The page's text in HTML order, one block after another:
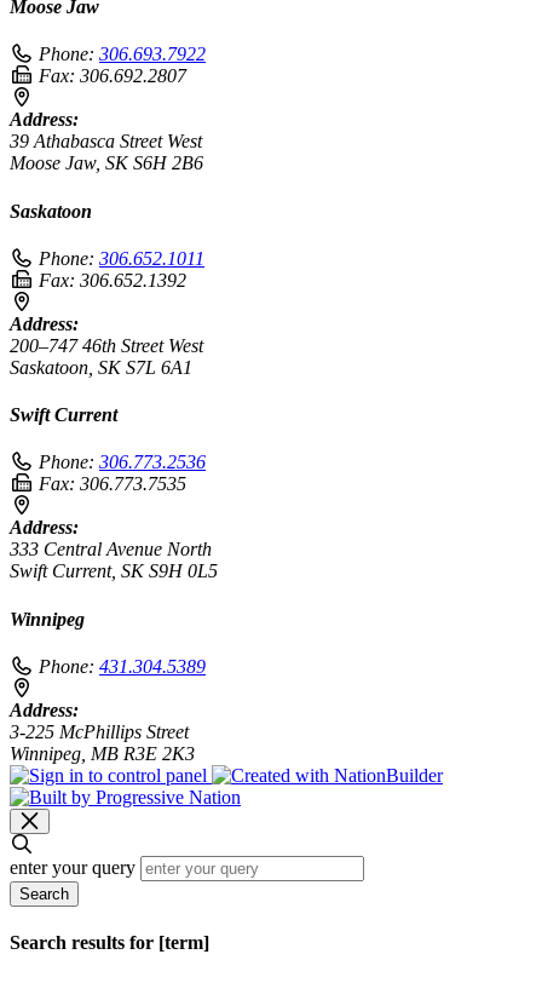
Moose Jaw
Phone: 306.693.7922
Fax: 306.692.2807
Address:
39 Athabasca Street West
Moose Jaw, SK S6H 2B6
Saskatoon
Phone: 306.652.1011
Fax: 306.652.1392
Address:
200–747 46th Street West
Saskatoon, SK S7L 6A1
Swift Current
Phone: 306.773.2536
Fax: 306.773.7535
Address:
333 Central Avenue North
Swift Current, SK S9H 0L5
Winnipeg
Phone: 431.304.5389
Address:
3-225 McPhillips Street
Winnipeg, MB R3E 2K3
enter your query
Search
Search results for [term]